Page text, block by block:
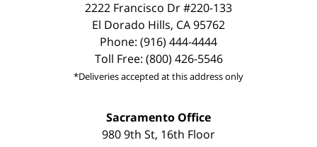
2222 Francisco Dr #220-133
El Dorado Hills, CA 95762
Phone: (916) 444-4444
Toll Free: (800) 426-5546
*Deliveries accepted at this address only
Sacramento Office
980 9th St, 16th Floor